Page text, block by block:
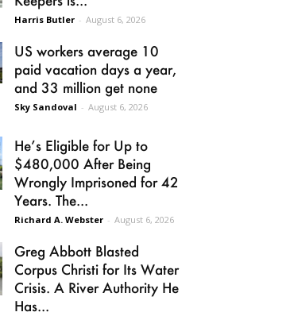
Harris Butler - August 6, 2026
US workers average 10
paid vacation days a year,
and 33 million get none
Sky Sandoval - August 6, 2026
He’s Eligible for Up to
$480,000 After Being
Wrongly Imprisoned for 42
Years. The...
Richard A. Webster - August 6, 2026
Greg Abbott Blasted
Corpus Christi for Its Water
Crisis. A River Authority He
Has...